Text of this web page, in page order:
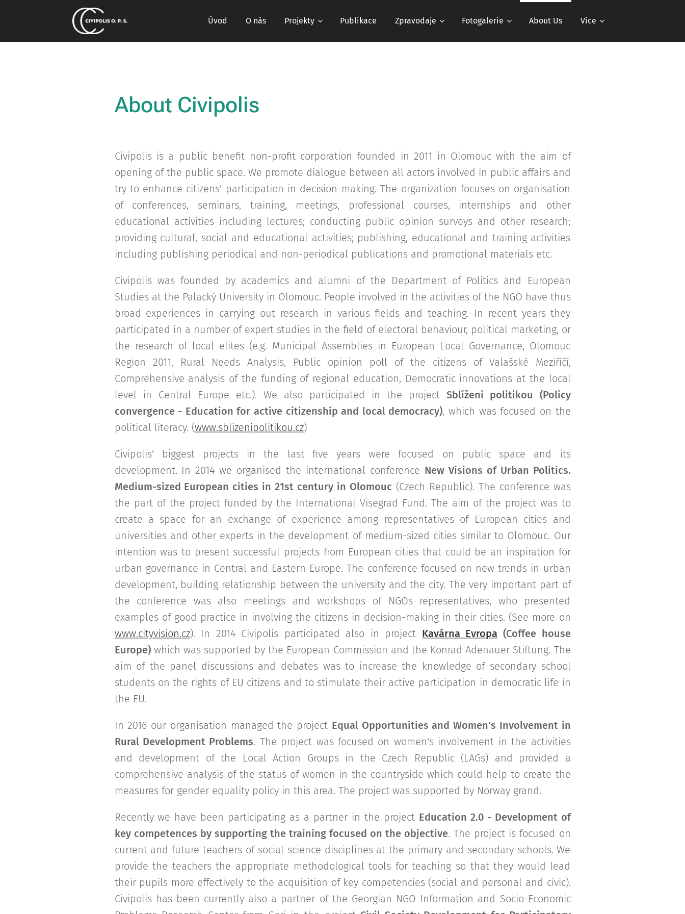
Úvod O nás Projekty Publikace Zpravodaje Fotogalerie About Us Více
About Civipolis
Civipolis is a public benefit non-profit corporation founded in 2011 in Olomouc with the aim of
opening of the public space. We promote dialogue between all actors involved in public affairs and
try to enhance citizens' participation in decision-making. The organization focuses on organisation
of conferences, seminars, training, meetings, professional courses, internships and other
educational activities including lectures; conducting public opinion surveys and other research;
providing cultural, social and educational activities; publishing, educational and training activities
including publishing periodical and non-periodical publications and promotional materials etc.
Civipolis was founded by academics and alumni of the Department of Politics and European
Studies at the Palacký University in Olomouc. People involved in the activities of the NGO have thus
broad experiences in carrying out research in various fields and teaching. In recent years they
participated in a number of expert studies in the field of electoral behaviour, political marketing, or
the research of local elites (e.g. Municipal Assemblies in European Local Governance, Olomouc
Region 2011, Rural Needs Analysis, Public opinion poll of the citizens of Valašské Meziříčí,
Comprehensive analysis of the funding of regional education, Democratic innovations at the local
level in Central Europe etc.). We also participated in the projectSblíženi politikou (Policy
convergence - Education for active citizenship and local democracy), which was focused on the
political literacy. (www.sblizenipolitikou.cz)
Civipolis' biggest projects in the last five years were focused on public space and its
development. In 2014 we organised the international conference New Visions of Urban Politics.
Medium-sized European cities in 21st century in Olomouc (Czech Republic). The conference was
the part of the project funded by the International Visegrad Fund. The aim of the project was to
create a space for an exchange of experience among representatives of European cities and
universities and other experts in the development of medium-sized cities similar to Olomouc. Our
intention was to present successful projects from European cities that could be an inspiration for
urban governance in Central and Eastern Europe. The conference focused on new trends in urban
development, building relationship between the university and the city. The very important part of
the conference was also meetings and workshops of NGOs representatives, who presented
examples of good practice in involving the citizens in decision-making in their cities. (See more on
www.cityvision.cz). In 2014 Civipolis participated also in project Kavárna Evropa (Coffee house
Europe)which was supported by the European Commission and the Konrad Adenauer Stiftung. The
aim of the panel discussions and debates was to increase the knowledge of secondary school
students on the rights of EU citizens and to stimulate their active participation in democratic life in
the EU.
In 2016 our organisation managed the project Equal Opportunities and Women's Involvement in
Rural Development Problems. The project was focused on women's involvement in the activities
and development of the Local Action Groups in the Czech Republic (LAGs) and provided a
comprehensive analysis of the status of women in the countryside which could help to create the
measures for gender equality policy in this area. The project was supported by Norway grand.
Recently we have been participating as a partner in the project Education 2.0 - Development of
key competences by supporting the training focused on the objective. The project is focused on
current and future teachers of social science disciplines at the primary and secondary schools. We
provide the teachers the appropriate methodological tools for teaching so that they would lead
their pupils more effectively to the acquisition of key competencies (social and personal and civic).
Civipolis has been currently also a partner of the Georgian NGO Information and Socio-Economic